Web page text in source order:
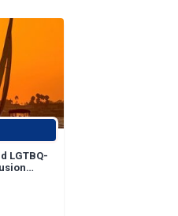
LGTBQ-